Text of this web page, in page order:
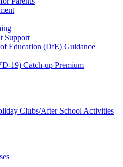
Support
Education (DfE) Guidance
19) Catch-up Premium
Clubs/After School Activities